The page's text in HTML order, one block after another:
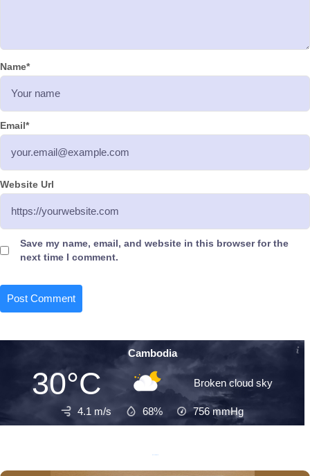
Name*
Email*
Website Url
Save my name, email, and website in this browser for the
next time I comment.
Cambodia
30°C Broken cloud sky
4.1 m/s 68% 756mmHg